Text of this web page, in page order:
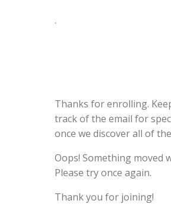
.
Thanks for enrolling.
track of the email for
once we discover all of
Oops! Something moved
Please try once again.
Thank you for joining!